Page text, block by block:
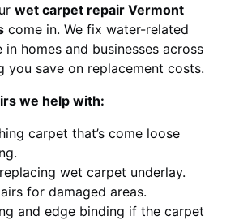
wet carpet repair Vermont
come in. We fix water-related
homes and businesses across
you save on replacement costs.
we help with:
carpet that’s come loose
wet carpet underlay.
for damaged areas.
and edge binding if the carpet